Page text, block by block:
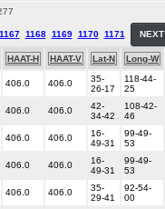
1167 1168 1169 1170 1171 NEXT
HAAT-H HAAT-V Lat-N Long-W
406.0 406.0
35-
26-17
118-44-
25
406.0 406.0
42-
34-42
108-42-
46
406.0 406.0
16-
49-31
99-49-
53
406.0 406.0
16-
49-31
99-49-
53
406.0 406.0
35-
29-41
92-54-
00